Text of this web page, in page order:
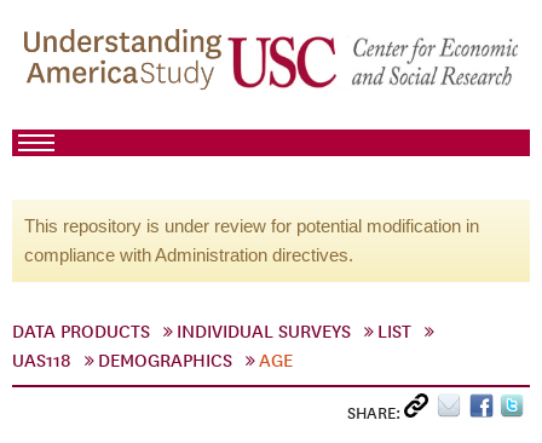
This repository is under review for potential modification in
compliance with Administration directives.
DATA PRODUCTS INDIVIDUAL SURVEYS
LIST
UAS118
DEMOGRAPHICS AGE
SHARE: